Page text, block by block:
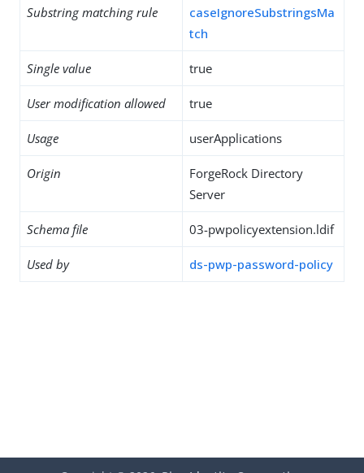
Substring matching rule
caseIgnoreSubstringsMa
tch
Single value true
User modification allowed true
Usage userApplications
Origin
ForgeRock Directory
Server
Schema file 03-pwpolicyextension.ldif
Used by ds-pwp-password-policy